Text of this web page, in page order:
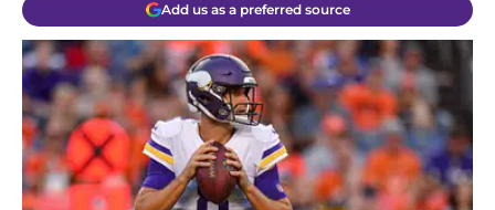
Add us as a preferred source